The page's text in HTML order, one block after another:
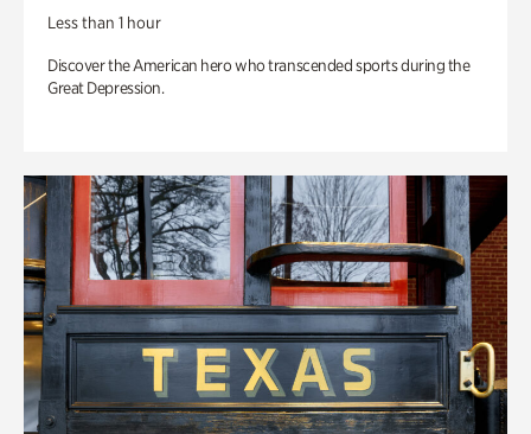
Less than 1 hour
Discover the American hero who transcended sports during the
Great Depression.